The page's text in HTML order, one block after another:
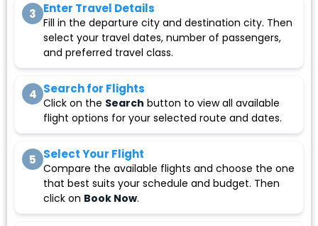
3 Enter Travel Details
Fill in the departure city and destination city. Then
select your travel dates, number of passengers,
and preferred travel class.
4 Search for Flights
Click on the Search button to view all available
flight options for your selected route and dates.
5 Select Your Flight
Compare the available flights and choose the one
that best suits your schedule and budget. Then
click on Book Now.